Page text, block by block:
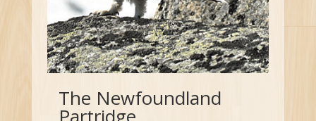
The Newfoundland
Partridge